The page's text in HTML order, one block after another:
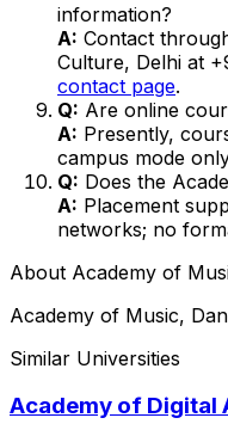
information?
A: Contact
Culture, Delhi at
contact page.
Q: Are online
A: Presently,
campus mode
Q: Does the
A: Placement
networks; no
About Academy of
Academy of Music,
Similar Universities
Academy of Digital